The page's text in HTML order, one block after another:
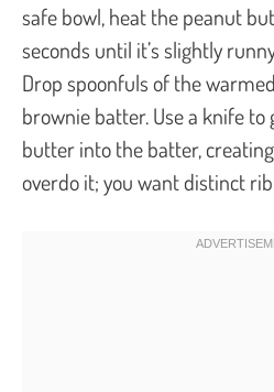
safe bowl, heat the peanut
seconds until it’s slightly
Drop spoonfuls of the
brownie batter. Use a knife
butter into the batter,
overdo it; you want distinct